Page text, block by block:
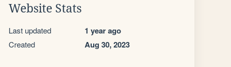
Website Stats
Last updated 1 year ago
Created Aug 30, 2023